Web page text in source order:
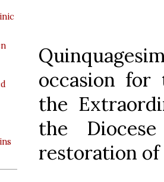
occasion for
the
the
restoration of